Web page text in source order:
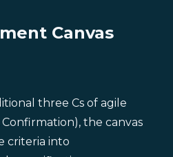
Canvas
three Cs of agile
Confirmation), the canvas
criteria into